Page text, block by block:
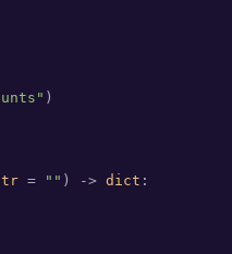
)
= "" ) -> dict :